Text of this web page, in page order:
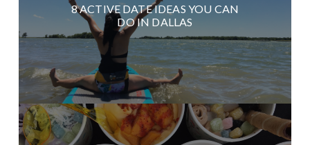
8 ACTIVE DATE IDEAS YOU CAN
DO IN DALLAS